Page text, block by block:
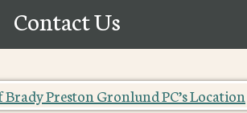
Contact Us